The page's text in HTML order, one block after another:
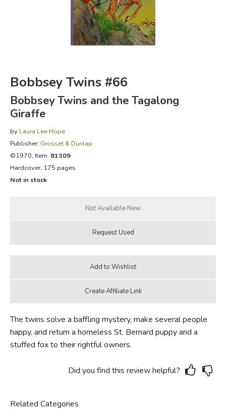
FICTION & LITERATURE
EVERYDAY LIFE
Bobbsey Twins #66
Bobbsey Twins and the Tagalong
Giraffe
by Laura Lee Hope
Publisher: Grosset & Dunlap
©1970, Item: 81309
Hardcover, 175 pages
Not in stock
The twins solve a baffling mystery, make several people
happy, and return a homeless St. Bernard puppy and a
stuffed fox to their rightful owners.
Did you find this review helpful?
Related Categories